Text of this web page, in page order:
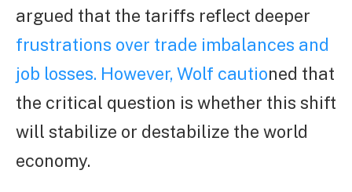
argued that the tariffs reflect deeper
frustrations over trade imbalances and
job losses. However, Wolf cautioned that
the critical question is whether this shift
will stabilize or destabilize the world
economy.